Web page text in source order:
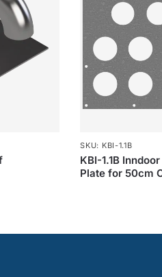
SKU: KBI-1.1B
KBI-1.1B
Plate for 50cm